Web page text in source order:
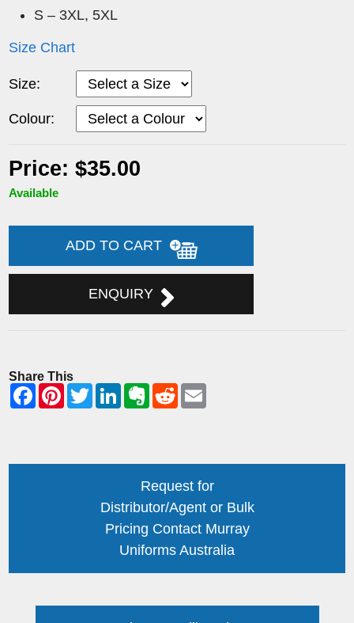
S – 3XL, 5XL
Size Chart
Size:
Colour:
Price: $35.00
Available
ADD TO CART
ENQUIRY
Share This
Request for
Distributor/Agent or Bulk
Pricing Contact Murray
Uniforms Australia